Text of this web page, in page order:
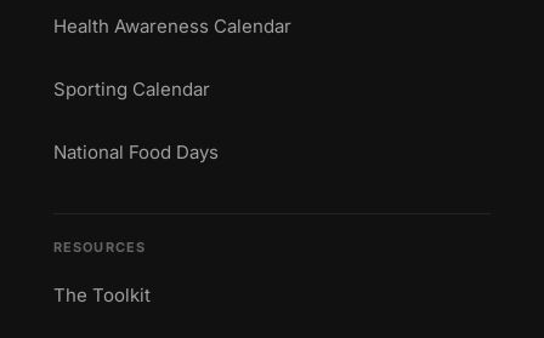
Health Awareness Calendar
Sporting Calendar
National Food Days
RESOURCES
The Toolkit